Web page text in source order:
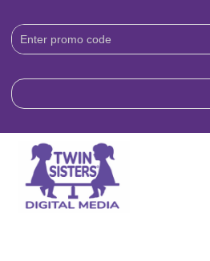
Download
Code: